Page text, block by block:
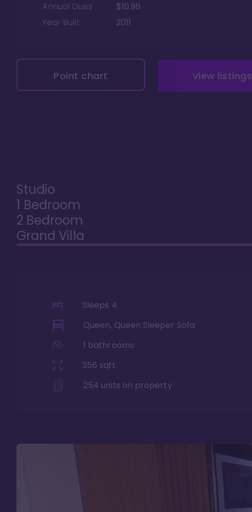
Annual Dues
$10.96
Year Built
2011
Point chart View listings
Studio
1 Bedroom
2 Bedroom
Grand Villa
Sleeps 4
Queen, Queen Sleeper Sofa
1 bathrooms
356 sqft
254 units on property